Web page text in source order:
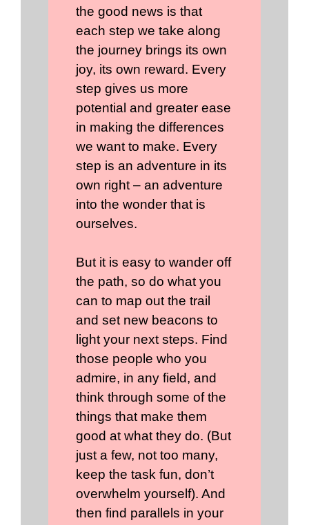
the good news is that
each step we take along
the journey brings its own
joy, its own reward. Every
step gives us more
potential and greater ease
in making the differences
we want to make. Every
step is an adventure in its
own right – an adventure
into the wonder that is
ourselves.
But it is easy to wander off
the path, so do what you
can to map out the trail
and set new beacons to
light your next steps. Find
those people who you
admire, in any field, and
think through some of the
things that make them
good at what they do. (But
just a few, not too many,
keep the task fun, don’t
overwhelm yourself). And
then find parallels in your